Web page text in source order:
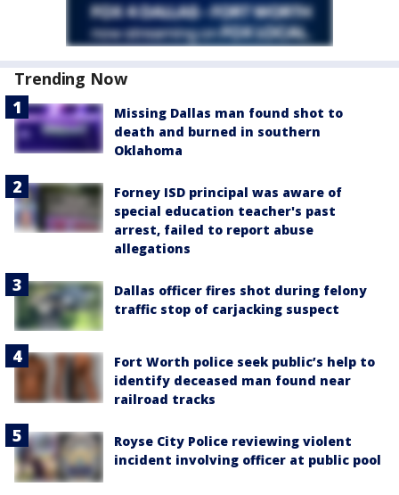
Trending Now
Missing Dallas man found shot to
death and burned in southern
Oklahoma
Forney ISD principal was aware of
special education teacher's past
arrest, failed to report abuse
allegations
Dallas officer fires shot during felony
traffic stop of carjacking suspect
Fort Worth police seek public’s help to
identify deceased man found near
railroad tracks
Royse City Police reviewing violent
incident involving officer at public pool